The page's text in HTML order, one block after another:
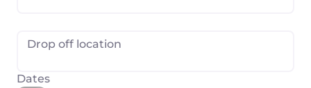
Drop off location
Dates